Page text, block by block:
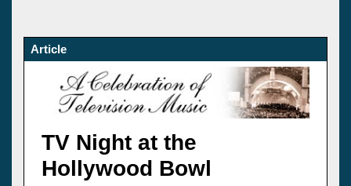
Article
TV Night at the
Hollywood Bowl